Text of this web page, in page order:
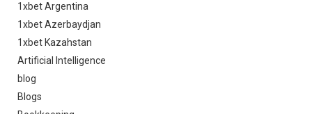
1xbet Argentina
1xbet Azerbaydjan
1xbet Kazahstan
Artificial Intelligence
blog
Blogs